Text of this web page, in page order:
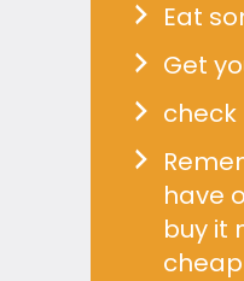
Eat
Get
check
have
buy it